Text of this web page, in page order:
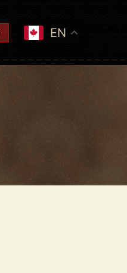
EN